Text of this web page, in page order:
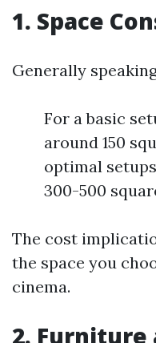
1. Space
Generally
For a basic
around 150
optimal
300-500
The cost
the space you
cinema.
2. Furniture